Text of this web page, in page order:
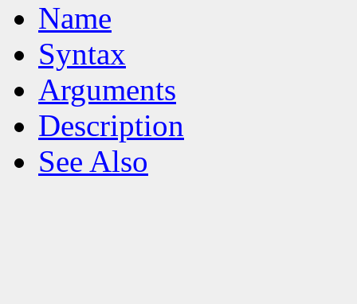
Name
Syntax
Arguments
Description
See Also